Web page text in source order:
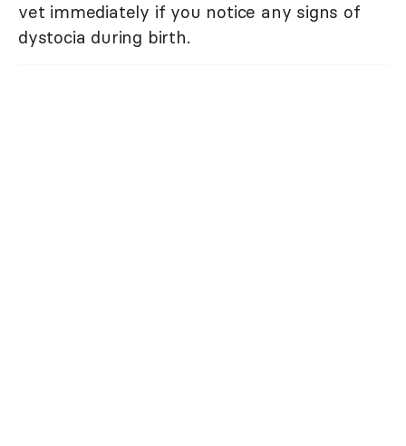
vet immediately if you notice any signs of
dystocia during birth.